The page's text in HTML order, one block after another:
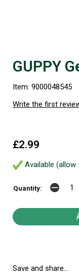
GUPPY
Item: 9000048545
Write the first
£2.99
Available (allow
Quantity:
Save and share...